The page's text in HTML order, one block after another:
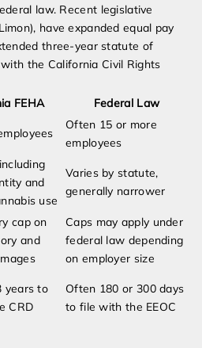
law. Recent legislative
have expanded equal pay
three-year statute of
the California Civil Rights
FEHA
Federal Law
Often 15 or more
employees
and
use
Varies by statute,
generally narrower
cap on
and
Caps may apply under
federal law depending
on employer size
years to
CRD
Often 180 or 300 days
to file with the EEOC